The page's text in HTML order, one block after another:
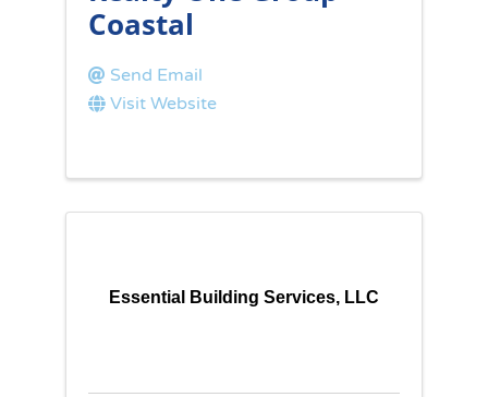
Coastal
Send Email
Visit Website
Essential Building Services, LLC